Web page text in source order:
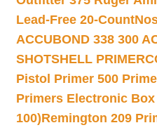
Lead-Free 20-Count
ACCUBOND 338 300
SHOTSHELL PRIMER
Pistol Primer 500
Primers Electronic
100)Remington 209